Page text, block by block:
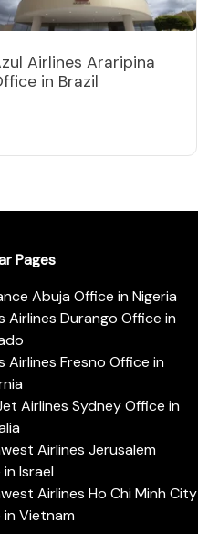
Airlines Araripina
in Brazil
Pages
Abuja Office in Nigeria
Airlines Durango Office in
Airlines Fresno Office in
Airlines Sydney Office in
Airlines Jerusalem
Israel
Airlines Ho Chi Minh City
in Vietnam